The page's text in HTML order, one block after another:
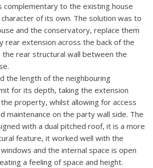
complementary to the existing house
of its own. The solution was to
and the conservatory, replace them
rear extension across the back of the
the rear structural wall between the
the length of the neighbouring
for its depth, taking the extension
property, whilst allowing for access
maintenance on the party wall side. The
with a dual pitched roof, it is a more
feature, it worked well with the
and the internal space is open
a feeling of space and height.